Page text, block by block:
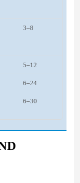
3–8
5–12
6–24
6–30